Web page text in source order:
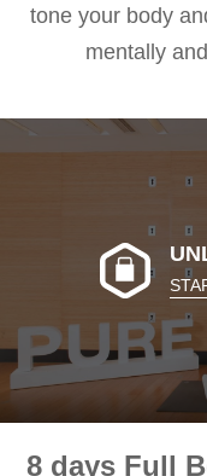
tone your body
mentally
8 days Full